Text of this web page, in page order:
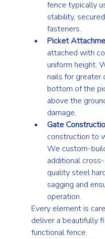
fence typically
stability,
fasteners.
Picket
attached with
uniform height.
nails for greater
bottom of the
above the
damage.
Gate
construction to
We custom-
additional
quality steel
sagging and
operation.
Every element is
deliver a beautifully
functional fence.